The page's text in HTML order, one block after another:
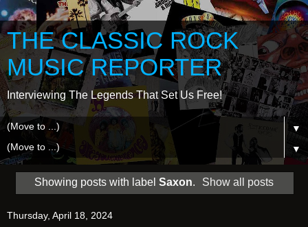
THE CLASSIC ROCK
MUSIC REPORTER
Interviewing The Legends That Set Us Free!
▼
▼
Showing posts with label Saxon. Show all posts
Thursday, April 18, 2024